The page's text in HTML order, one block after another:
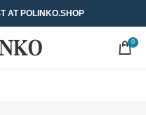
AT POLINKO.SHOP
0